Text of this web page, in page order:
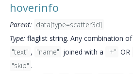
hoverinfo
Parent: data[type=scatter3d]
Type: flaglist string. Any combination of
"text" , "name" joined with a "+" OR
"skip" .